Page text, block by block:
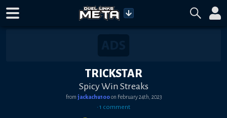
TRICKSTAR
Spicy Win Streaks
from jackachu100on February 24th, 2023
•1 comment